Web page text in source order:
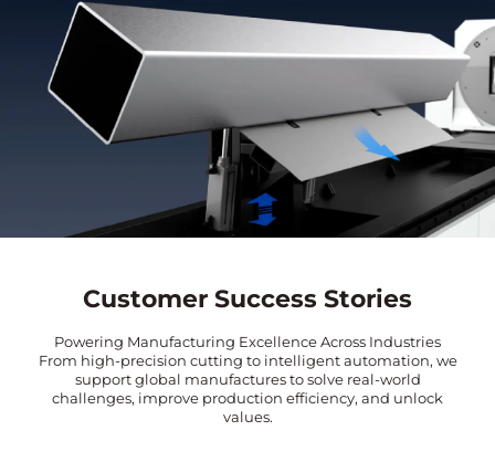
Customer Success Stories
Powering Manufacturing Excellence Across Industries
From high-precision cutting to intelligent automation, we
support global manufactures to solve real-world
challenges, improve production efficiency, and unlock
values.